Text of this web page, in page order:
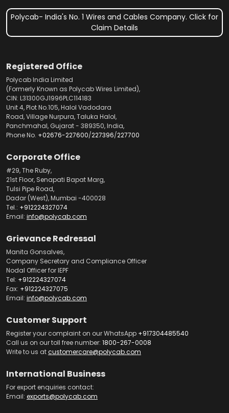
Polycab- India's No. 1 Wires and Cables Company. Click for
Claim Details
Registered Office
Polycab India Limited
(Formerly Known as Polycab Wires Limited),
CIN: L31300GJ1996PLC114183
Unit 4, Plot No.105, Halol Vadodara
Road, Village Nurpura, Taluka Halol,
Panchmahal, Gujarat - 389350, India,
Phone No. +02676-227600/227396/227700
Corporate Office
#29, The Ruby,
21st Floor, Senapati Bapat Marg,
Tulsi Pipe Road,
Dadar (West), Mumbai -400028
Tel.: +912224327074
Email: info@polycab.com
Grievance Redressal
Manita Gonsalves,
Company Secretary and Compliance Officer
Nodal Officer for IEPF
Tel: +912224327074
Fax: +912224327075
Email: info@polycab.com
Customer Support
Register your complaint on our WhatsApp +917304485540
Call us on our toll free number: 1800-267-0008
Write to us atcustomercare@polycab.com
International Business
For export enquiries contact:
Email: exports@polycab.com